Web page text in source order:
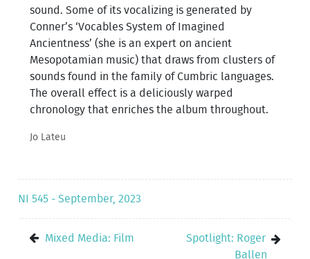
sound. Some of its vocalizing is generated by
Conner’s ‘Vocables System of Imagined
Ancientness’ (she is an expert on ancient
Mesopotamian music) that draws from clusters of
sounds found in the family of Cumbric languages.
The overall effect is a deliciously warped
chronology that enriches the album throughout.
Jo Lateu
NI 545 - September, 2023
Mixed Media: Film
Spotlight: Roger
Ballen